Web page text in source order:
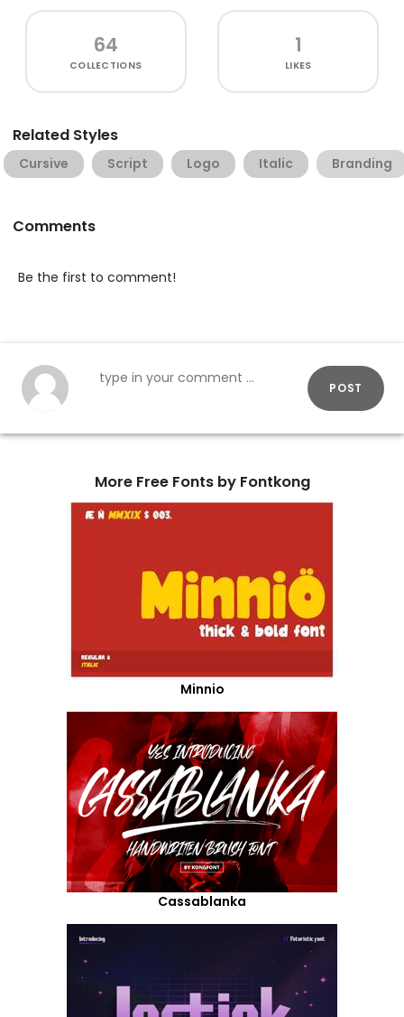
64
COLLECTIONS
1
LIKES
Related Styles
Cursive Script Logo Italic Branding
Comments
Be the first to comment!
POST
More Free Fonts by Fontkong
Minnio
Cassablanka